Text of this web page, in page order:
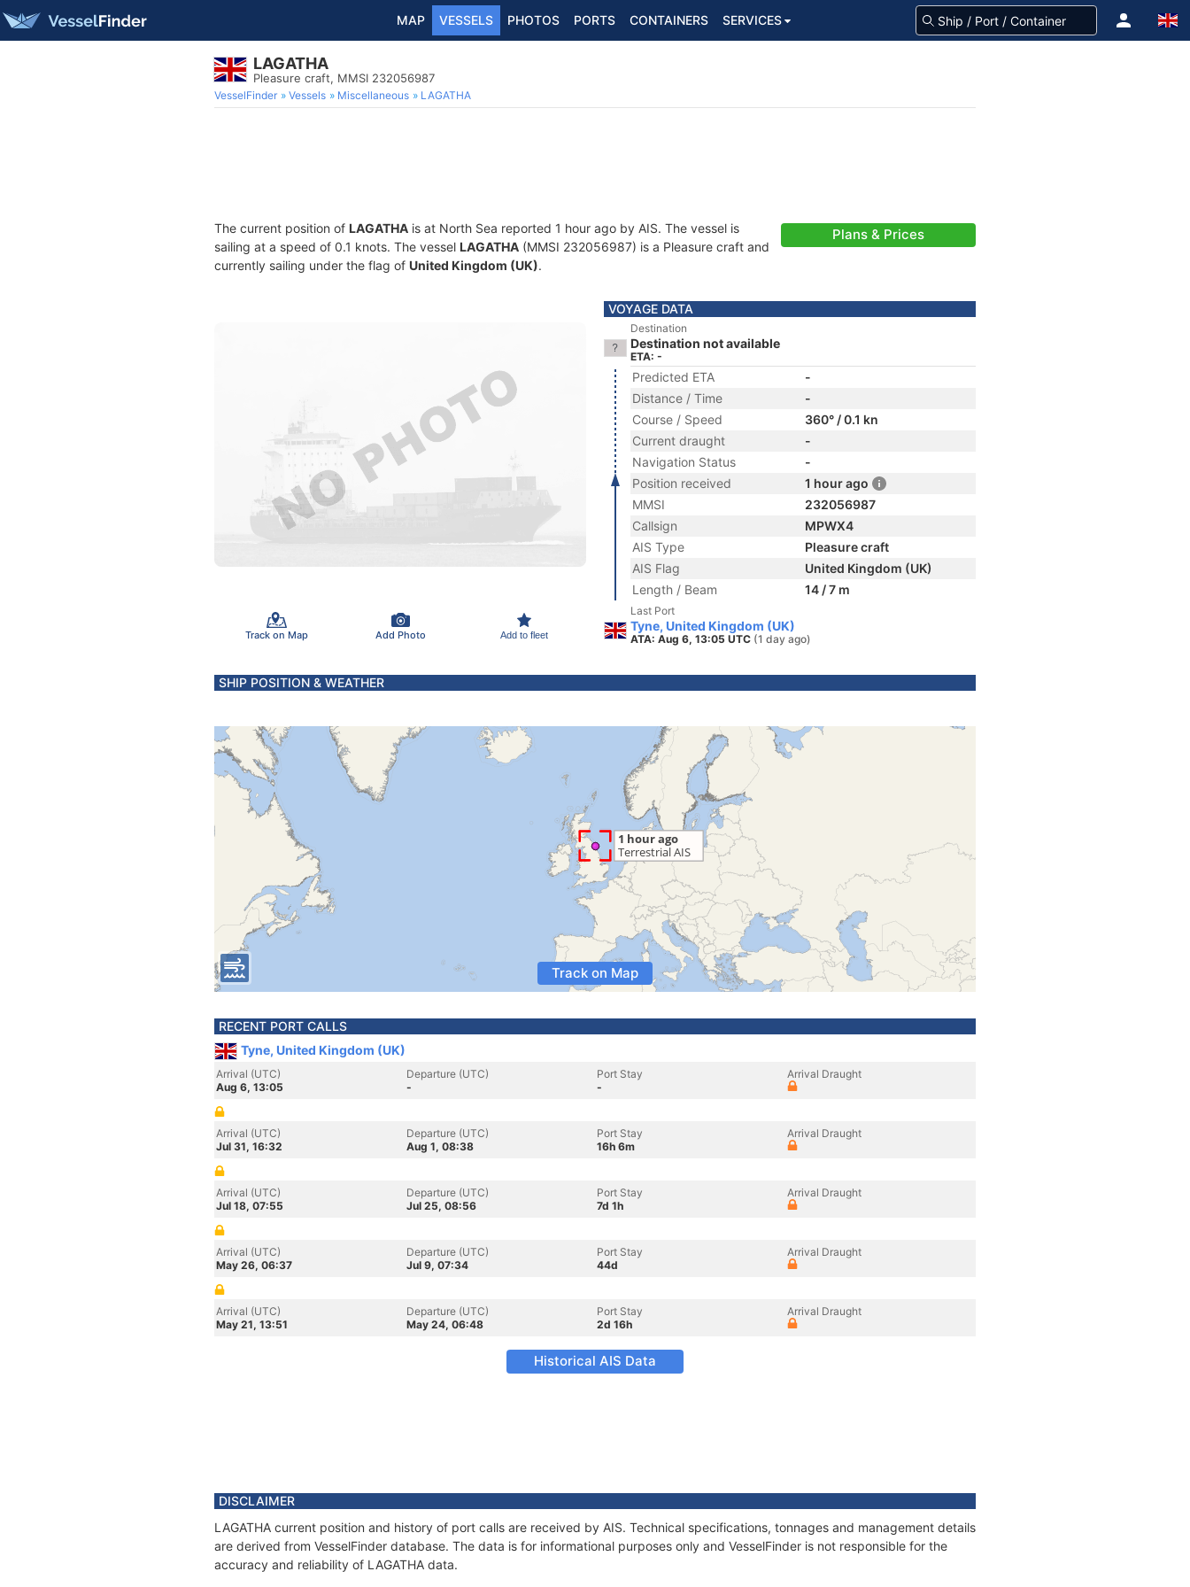
MAP VESSELS PHOTOS PORTS CONTAINERS SERVICES
LAGATHA
Pleasure craft, MMSI 232056987
VesselFinder Vessels Miscellaneous LAGATHA
The current position of LAGATHA is at North Sea reported 1 hour ago by AIS. The vessel is
sailing at a speed of 0.1 knots. The vessel LAGATHA (MMSI 232056987) is a Pleasure craft and
currently sailing under the flag of United Kingdom (UK).
Plans & Prices
Track on Map Add Photo Add to fleet
VOYAGE DATA
Destination
Destination not available
ETA: -
Predicted ETA
-
Distance / Time
-
Course / Speed
360° / 0.1 kn
Current draught
-
Navigation Status
-
Position received
1 hour ago
MMSI
232056987
Callsign
MPWX4
AIS Type
Pleasure craft
AIS Flag
United Kingdom (UK)
Length / Beam
14 / 7 m
Last Port
Tyne, United Kingdom (UK)
ATA: Aug 6, 13:05 UTC (1 day ago)
SHIP POSITION & WEATHER
Track on Map
RECENT PORT CALLS
Tyne, United Kingdom (UK)
Arrival (UTC)
Aug 6, 13:05
Departure (UTC)
-
Port Stay
-
Arrival Draught
Arrival (UTC)
Jul 31, 16:32
Departure (UTC)
Aug 1, 08:38
Port Stay
16h 6m
Arrival Draught
Arrival (UTC)
Jul 18, 07:55
Departure (UTC)
Jul 25, 08:56
Port Stay
7d 1h
Arrival Draught
Arrival (UTC)
May 26, 06:37
Departure (UTC)
Jul 9, 07:34
Port Stay
44d
Arrival Draught
Arrival (UTC)
May 21, 13:51
Departure (UTC)
May 24, 06:48
Port Stay
2d 16h
Arrival Draught
Historical AIS Data
DISCLAIMER
LAGATHA current position and history of port calls are received by AIS. Technical specifications, tonnages and management details
are derived from VesselFinder database. The data is for informational purposes only and VesselFinder is not responsible for the
accuracy and reliability of LAGATHA data.